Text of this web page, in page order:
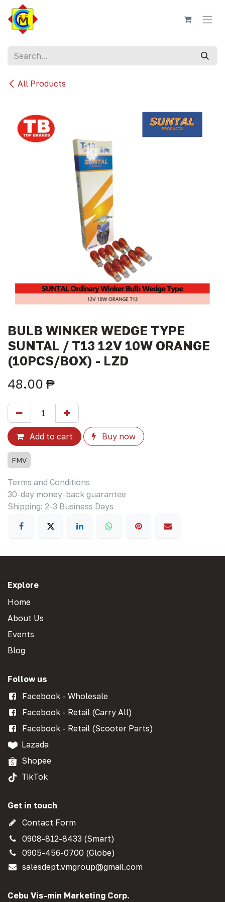
Skip to Content
All Products
BULB WINKER WEDGE TYPE
SUNTAL / T13 12V 10W ORANGE
(10PCS/BOX) - LZD
48.00 ₱
Add to cart Buy now
FMV
Terms and Conditions
30-day money-back guarantee
Shipping: 2-3 Business Days
Explore
Home
About Us
Events
Blog
Follow us
Facebook - Wholesale
Facebook - Retail (Carry All)
Facebook - Retail (Scooter Parts)
Lazada
Shopee
TikTok
Get in touch
Contact Form
0908-812-8433 (Smart)
0905-456-0700 (Globe)
salesdept.vmgroup@gmail.com
Cebu Vis-min Marketing Corp.